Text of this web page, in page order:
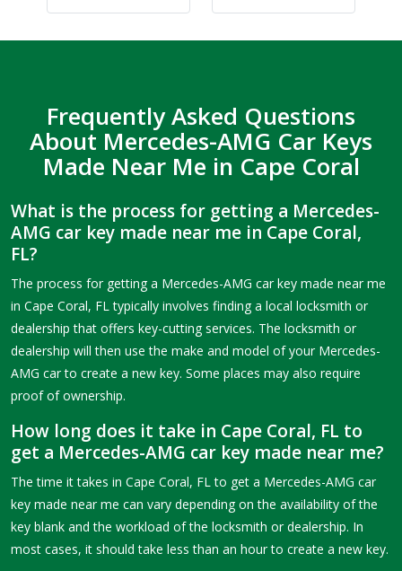
Frequently Asked Questions
About Mercedes-AMG Car Keys
Made Near Me in Cape Coral
What is the process for getting a Mercedes-
AMG car key made near me in Cape Coral,
FL?
The process for getting a Mercedes-AMG car key made near me
in Cape Coral, FL typically involves finding a local locksmith or
dealership that offers key-cutting services. The locksmith or
dealership will then use the make and model of your Mercedes-
AMG car to create a new key. Some places may also require
proof of ownership.
How long does it take in Cape Coral, FL to
get a Mercedes-AMG car key made near me?
The time it takes in Cape Coral, FL to get a Mercedes-AMG car
key made near me can vary depending on the availability of the
key blank and the workload of the locksmith or dealership. In
most cases, it should take less than an hour to create a new key.